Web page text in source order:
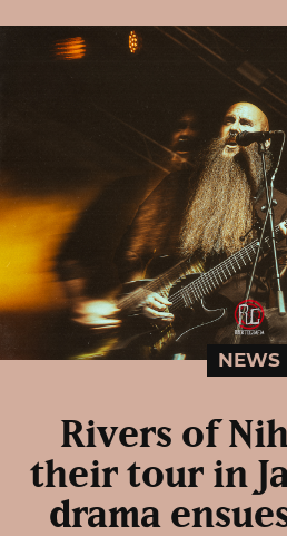
NEWS
Rivers of
their tour in
drama